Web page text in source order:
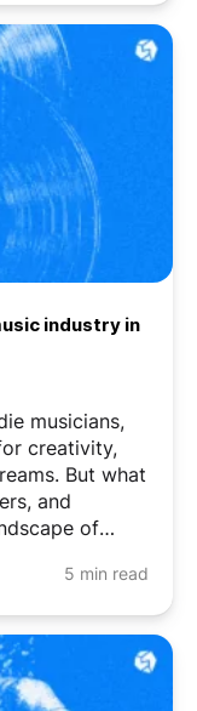
industry in
musicians,
creativity,
But what
and
of
that’s5 min read